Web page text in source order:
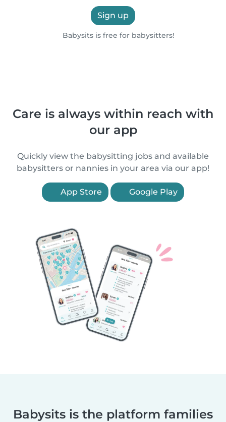
Sign up
Babysits is free for babysitters!
Care is always within reach with
our app
Quickly view the babysitting jobs and available
babysitters or nannies in your area via our app!
App Store Google Play
Babysits is the platform families